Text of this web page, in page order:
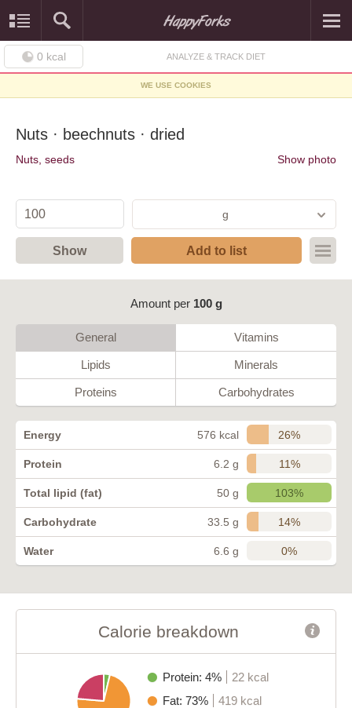
0 kcal ANALYZE & TRACK DIET
WE USE COOKIES
Nuts · beechnuts · dried
Nuts, seeds Show photo
g
Show Add to list
Amount per 100 g
General Vitamins
Lipids Minerals
Proteins Carbohydrates
Energy 576 kcal 26%
Protein 6.2 g 11%
Total lipid (fat) 50 g 103%
Carbohydrate 33.5 g 14%
Water 6.6 g 0%
Calorie breakdown
Protein: 4%
22 kcal
Fat: 73%
419 kcal